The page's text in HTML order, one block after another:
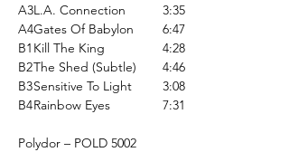
A3L.A. Connection
3:35
A4Gates Of Babylon
6:47
B1 Kill The King
4:28
B2The Shed (Subtle)
4:46
B3Sensitive To Light
3:08
B4Rainbow Eyes 7:31
Polydor ‎– POLD 5002